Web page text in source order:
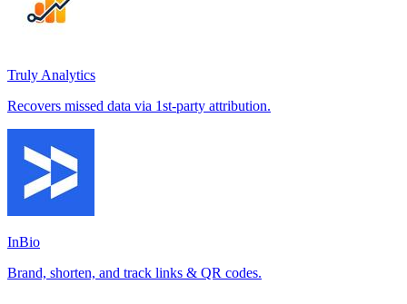
Truly Analytics
Recovers missed data via 1st-party attribution.
InBio
Brand, shorten, and track links & QR codes.